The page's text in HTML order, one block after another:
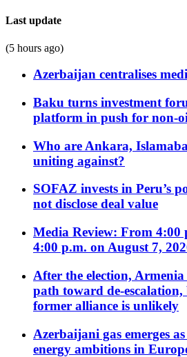
Last update
(5 hours ago)
Azerbaijan centralises
Baku turns investment
platform in push for non-
Who are Ankara,
uniting against?
SOFAZ invests in Peru’s
not disclose deal value
Media Review: From 4:00
4:00 p.m. on August 7,
After the election, Armenia
path toward de-
former alliance is unlikely
Azerbaijani gas emerges
energy ambitions in